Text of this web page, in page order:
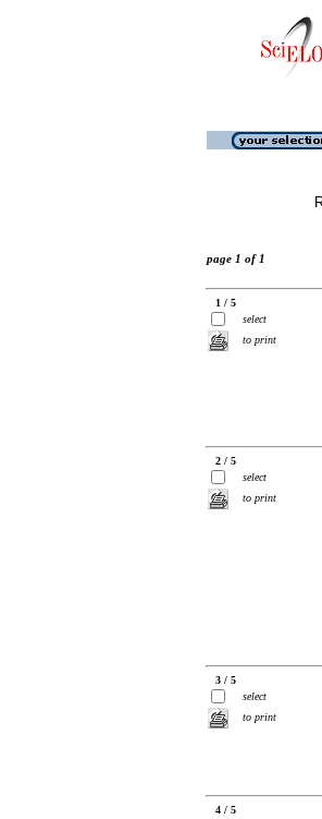
page 1 of 1
1 / 5
select
to print
2 / 5
select
to print
3 / 5
select
to print
4 / 5